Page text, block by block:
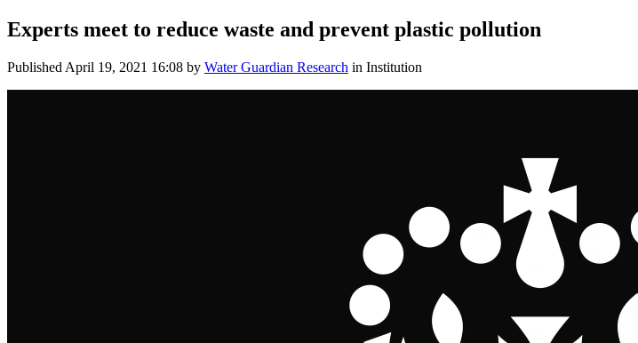
Experts meet to reduce waste and prevent plastic pollution
Published April 19, 2021 16:08 by Water Guardian Research in Institution